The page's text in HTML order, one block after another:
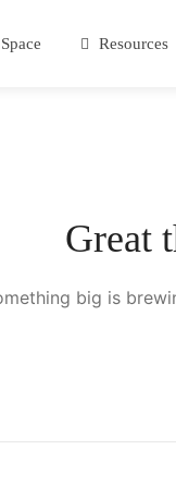
Resources
Great
big is